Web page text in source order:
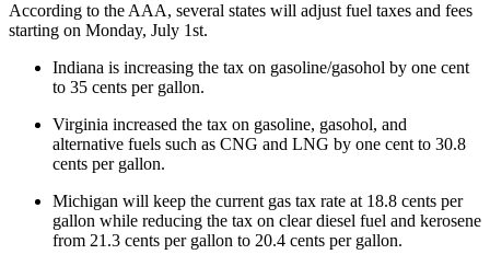
According to the AAA, several states will adjust fuel taxes and fees
starting on Monday, July 1st.
Indiana is increasing the tax on gasoline/gasohol by one cent
to 35 cents per gallon.
Virginia increased the tax on gasoline, gasohol, and
alternative fuels such as CNG and LNG by one cent to 30.8
cents per gallon.
Michigan will keep the current gas tax rate at 18.8 cents per
gallon while reducing the tax on clear diesel fuel and kerosene
from 21.3 cents per gallon to 20.4 cents per gallon.